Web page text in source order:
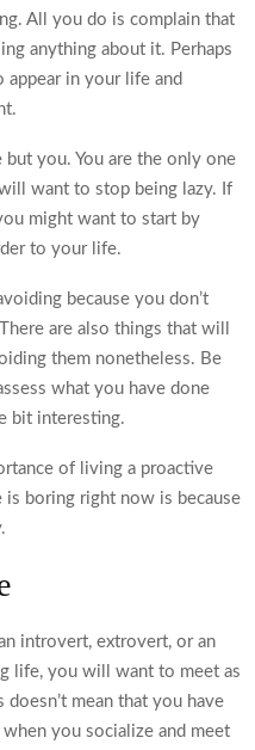
All you do is complain that
anything about it. Perhaps
in your life and
you. You are the only one
want to stop being lazy. If
might want to start by
to your life.
because you don’t
are also things that will
them nonetheless. Be
what you have done
bit interesting.
of living a proactive
boring right now is because
introvert, extrovert, or an
life, you will want to meet as
mean that you have
you socialize and meet